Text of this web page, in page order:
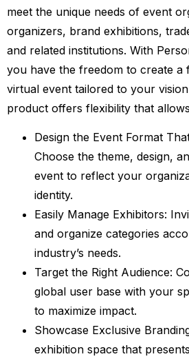
meet the unique needs of event
organizers, brand exhibitions,
and related institutions. With
you have the freedom to create a
virtual event tailored to your
product offers flexibility that
Design the Event Format
Choose the theme, design,
event to reflect your
identity.
Easily Manage Exhibitors:
and organize categories
industry’s needs.
Target the Right Audience:
global user base with your
to maximize impact.
Showcase Exclusive
exhibition space that